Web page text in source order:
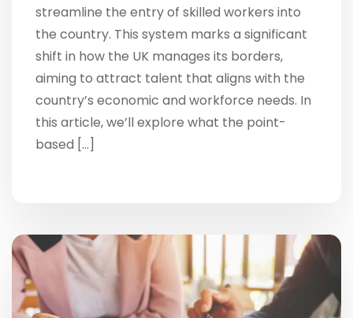
streamline the entry of skilled workers into
the country. This system marks a significant
shift in how the UK manages its borders,
aiming to attract talent that aligns with the
country’s economic and workforce needs. In
this article, we’ll explore what the point-
based […]